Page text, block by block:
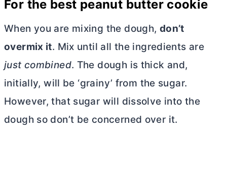
For the best peanut buttercookie
When you are mixing the dough, don’t
overmix it. Mix until all the ingredients are
just combined. The dough is thick and,
initially, will be ‘grainy’ from the sugar.
However, that sugar will dissolve into the
dough so don’t be concerned over it.